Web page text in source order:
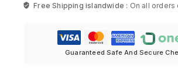
Free Shipping islandwide : On all
Guaranteed Safe And Secure